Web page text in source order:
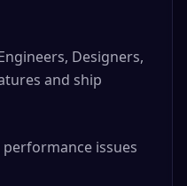
Designers,
and ship
issues